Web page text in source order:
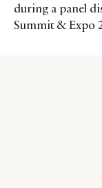
during a panel
Summit & Expo